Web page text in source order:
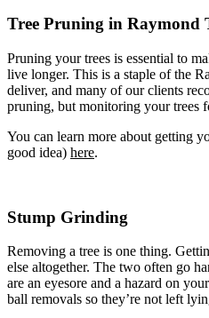
Tree Removal
Tree Removal Nords
Tree Removal North
Tree Removal One
Tree Removal Pelican
Tree Removal
Tree Removal Redhead
Tree Removal Shoal
Tree Removal Soldiers
Tree Removal Speers
Tree Removal Stockton
Tree Removal
Tree Pruning in Raymond
Pruning your trees is essential to
live longer. This is a staple of the
deliver, and many of our clients
pruning, but monitoring your trees
You can learn more about getting
good idea) here.
Stump Grinding
Removing a tree is one thing.
else altogether. The two often go
are an eyesore and a hazard on
ball removals so they’re not left